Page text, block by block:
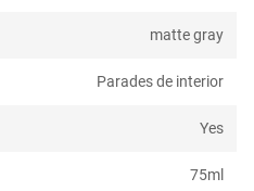
matte gray
Parades de interior
Yes
75ml